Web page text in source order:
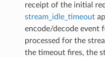
receipt of the initial
stream_idle_timeout
encode/decode event
processed for the
the timeout fires, the